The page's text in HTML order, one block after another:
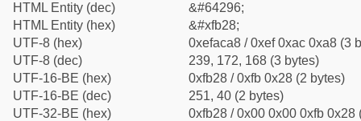
HTML Entity (dec)
&#64296;
HTML Entity (hex)
&#xfb28;
UTF-8 (hex)
0xefaca8 / 0xef 0xac 0xa8 (3
UTF-8 (dec)
239, 172, 168 (3 bytes)
UTF-16-BE (hex)
0xfb28 / 0xfb 0x28 (2 bytes)
UTF-16-BE (dec)
251, 40 (2 bytes)
UTF-32-BE (hex)
0xfb28 / 0x00 0x00 0xfb 0x28